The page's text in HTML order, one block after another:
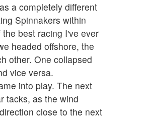
a completely different
Spinnakers within
best racing I've ever
headed offshore, the
other. One collapsed
vice versa.
into play. The next
tacks, as the wind
close to the next